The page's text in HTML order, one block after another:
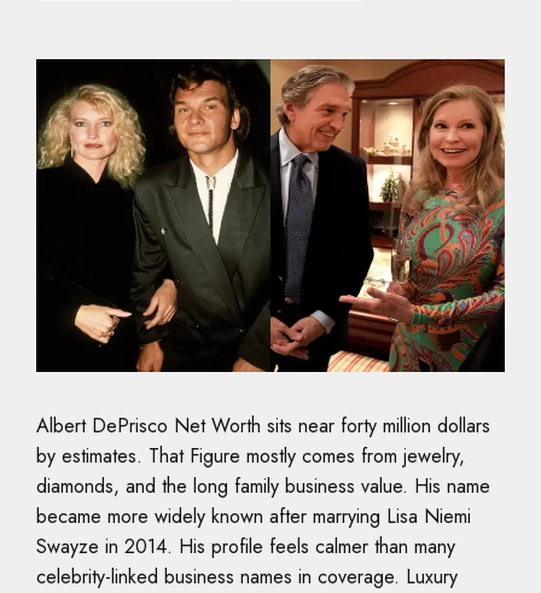
Albert DePrisco Net Worth sits near forty million dollars
by estimates. That Figure mostly comes from jewelry,
diamonds, and the long family business value. His name
became more widely known after marrying Lisa Niemi
Swayze in 2014. His profile feels calmer than many
celebrity-linked business names in coverage. Luxury